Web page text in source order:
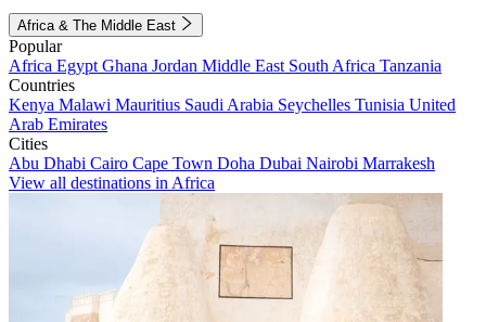
Africa & The Middle East
Popular
Africa Egypt Ghana Jordan Middle East South Africa Tanzania
Countries
Kenya Malawi Mauritius Saudi Arabia Seychelles Tunisia United
Arab Emirates
Cities
Abu Dhabi Cairo Cape Town Doha Dubai Nairobi Marrakesh
View all destinations in Africa